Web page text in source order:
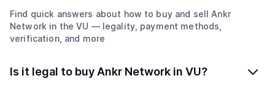
Find quick answers about how to buy and sellAnkr
Network in the VU — legality, payment methods,
verification, and more
Is it legal to buy Ankr Network in VU?